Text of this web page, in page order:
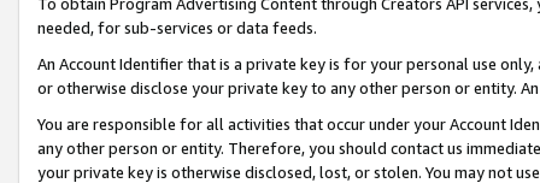
needed, for sub-services or data feeds.
An Account Identifier that is a private key is for your personal use
or otherwise disclose your private key to any other person or entity.
You are responsible for all activities that occur under your Account
any other person or entity. Therefore, you should contact us
your private key is otherwise disclosed, lost, or stolen. You may not